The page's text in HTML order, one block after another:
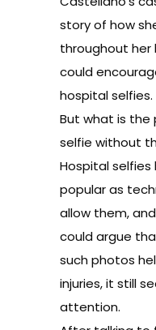
story of how
throughout
could
hospital selfies.
But what is the
selfie without
Hospital
popular as
allow them,
could argue
such photos
injuries, it still
attention.